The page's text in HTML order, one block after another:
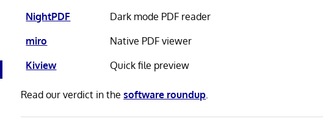
NightPDF
Dark mode PDF reader
miro
Native PDF viewer
Kiview
Quick file preview
Read our verdict in thesoftware roundup